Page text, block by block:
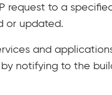
to a
or updated.
and
notifying to the